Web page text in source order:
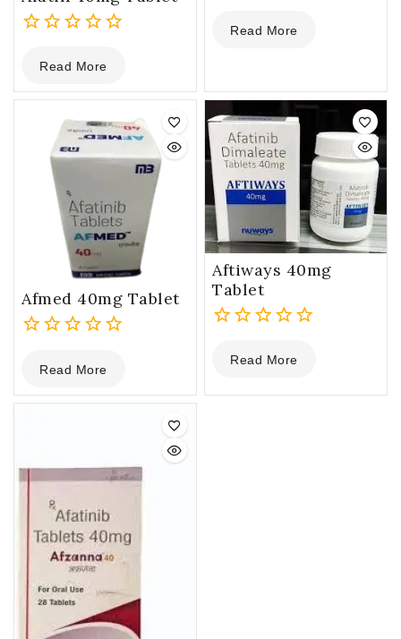
out
of
Read More
outRead More
Afmed 40mg Tablet
out
of
Read More
Aftiways 40mg
Tablet
outRead More